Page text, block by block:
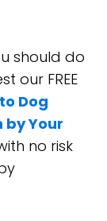
should do
our FREE
Dog
by Your
no risk